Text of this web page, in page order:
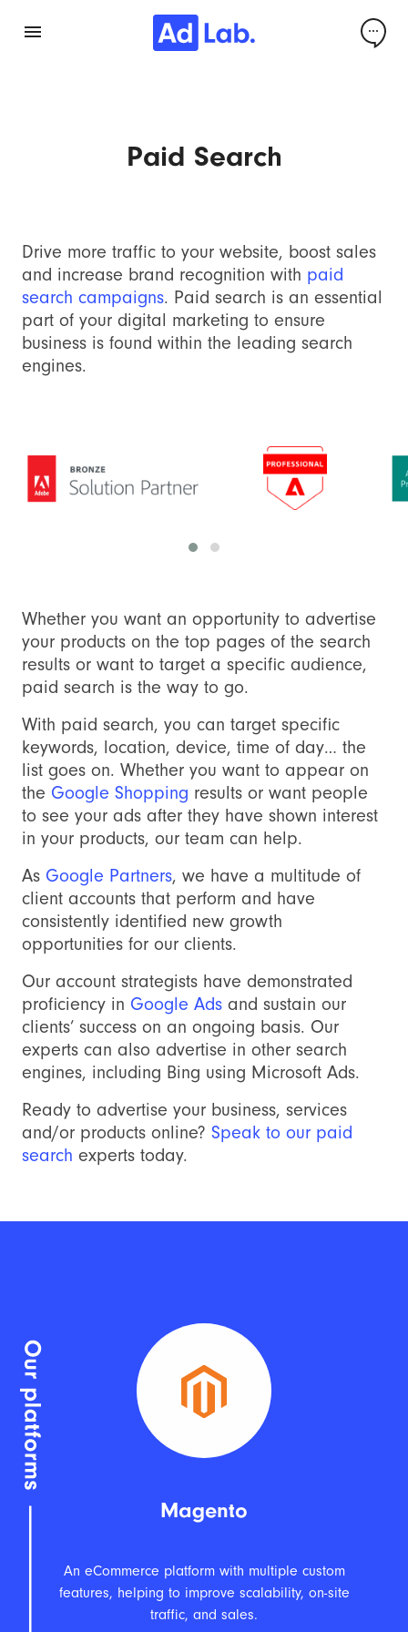
Paid Search
Drive more traffic to your website, boost sales
and increase brand recognition with paid
search campaigns. Paid search is an essential
part of your digital marketing to ensure
business is found within the leading search
engines.
Whether you want an opportunity to advertise
your products on the top pages of the search
results or want to target a specific audience,
paid search is the way to go.
With paid search, you can target specific
keywords, location, device, time of day… the
list goes on. Whether you want to appear on
the Google Shopping results or want people
to see your ads after they have shown interest
in your products, our team can help.
As Google Partners, we have a multitude of
client accounts that perform and have
consistently identified new growth
opportunities for our clients.
Our account strategists have demonstrated
proficiency in Google Ads and sustain our
clients’ success on an ongoing basis. Our
experts can also advertise in other search
engines, including Bing using Microsoft Ads.
Ready to advertise your business, services
and/or products online? Speak to our paid
search experts today.
Magento
An eCommerce platform with multiple custom
features, helping to improve scalability, on-site
traffic, and sales.